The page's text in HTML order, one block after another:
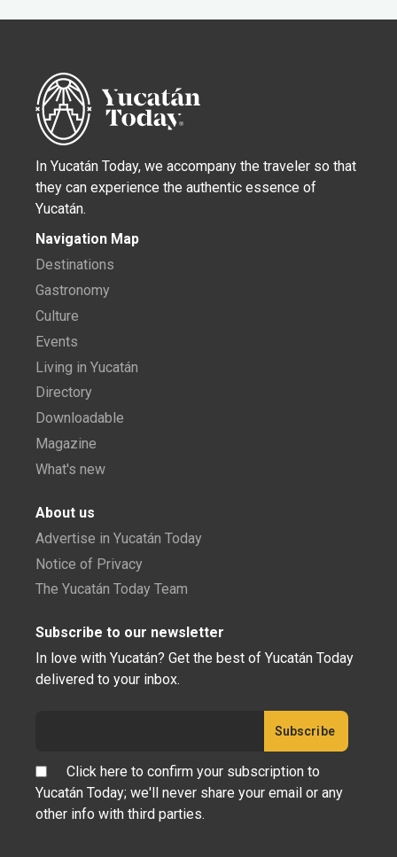
In Yucatán Today, we accompany the traveler so that
they can experience the authentic essence of
Yucatán.
Navigation Map
Destinations
Gastronomy
Culture
Events
Living in Yucatán
Directory
Downloadable
Magazine
What's new
About us
Advertise in Yucatán Today
Notice of Privacy
The Yucatán Today Team
Subscribe to our newsletter
In love with Yucatán? Get the best of Yucatán Today
delivered to your inbox.
Click here to confirm your subscription to
Yucatán Today; we'll never share your email or any
other info with third parties.